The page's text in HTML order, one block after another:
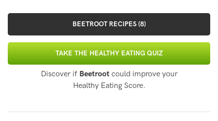
BEETROOT RECIPES (8)
TAKE THE HEALTHY EATING QUIZ
Discover if Beetrootcould improve your
Healthy Eating Score.